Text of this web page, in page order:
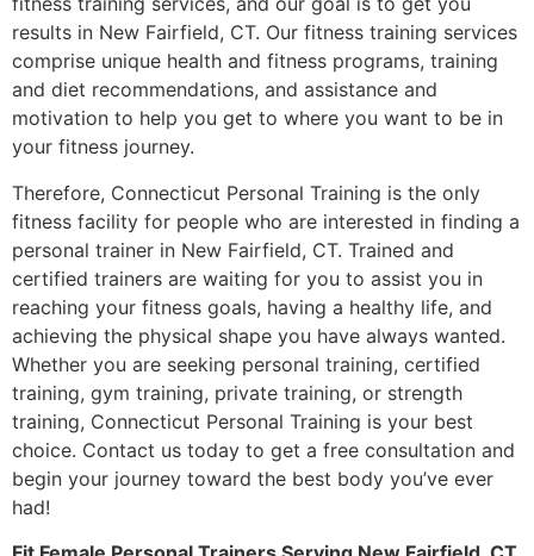
results in New Fairfield, CT. Our fitness training services
comprise unique health and fitness programs, training
and diet recommendations, and assistance and
motivation to help you get to where you want to be in
your fitness journey.
Therefore, Connecticut Personal Training is the only
fitness facility for people who are interested in finding a
personal trainer in New Fairfield, CT. Trained and
certified trainers are waiting for you to assist you in
reaching your fitness goals, having a healthy life, and
achieving the physical shape you have always wanted.
Whether you are seeking personal training, certified
training, gym training, private training, or strength
training, Connecticut Personal Training is your best
choice. Contact us today to get a free consultation and
begin your journey toward the best body you’ve ever
had!